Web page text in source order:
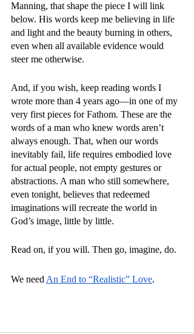
Manning, that shape the piece I will link
below. His words keep me believing in life
and light and the beauty burning in others,
even when all available evidence would
steer me otherwise.
And, if you wish, keep reading words I
wrote more than 4 years ago—in one of my
very first pieces for Fathom. These are the
words of a man who knew words aren’t
always enough. That, when our words
inevitably fail, life requires embodied love
for actual people, not empty gestures or
abstractions. A man who still somewhere,
even tonight, believes that redeemed
imaginations will recreate the world in
God’s image, little by little.
Read on, if you will. Then go, imagine, do.
We need An End to “Realistic” Love.